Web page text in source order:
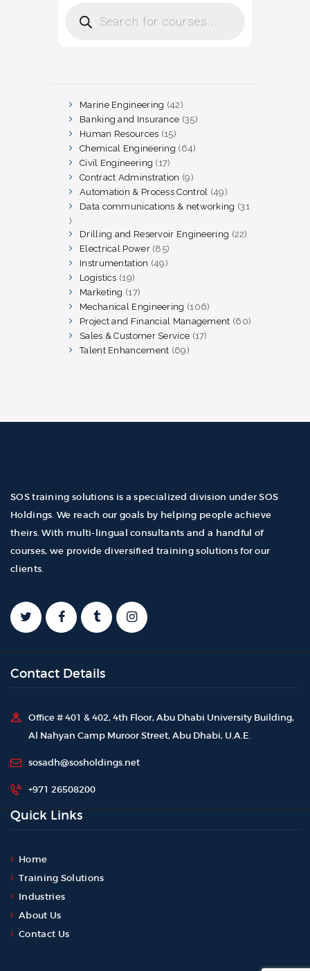
search
Marine Engineering 4242
products
Banking and Insurance 3535
Human Resources 1515
products
Chemical Engineering 6464
Civil Engineering 1717
products
Contract Adminstration 99
products
Automation & Process Control 4949
products
Data communications & networking
31
31
products
Drilling and Reservoir Engineering 2222
Electrical Power 8585
products
Instrumentation 4949
Logistics 1919
products
Marketing 1717
products
Mechanical Engineering 106106
products
Project and Financial Management 6060
Sales & Customer Service 1717
Talent Enhancement 6969
SOS training solutions is a specialized division under SOS
Holdings. We reach our goals by helping people achieve
theirs. With multi-lingual consultants and a handful of
courses, we provide diversified training solutions for our
clients.
Contact Details
Office # 401 & 402, 4th Floor, Abu Dhabi University Building,
Al Nahyan Camp Muroor Street, Abu Dhabi, U.A.E.
sosadh@sosholdings.net
+971 26508200
Quick Links
Home
Training Solutions
Industries
About Us
Contact Us